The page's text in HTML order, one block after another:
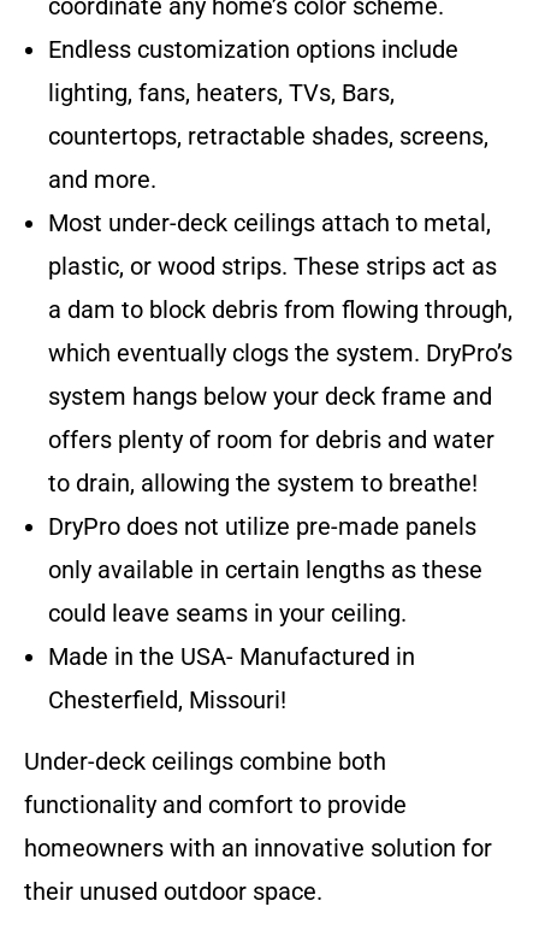
coordinate any home’s color scheme.
Endless customization options include
lighting, fans, heaters, TVs, Bars,
countertops, retractable shades, screens,
and more.
Most under-deck ceilings attach to metal,
plastic, or wood strips. These strips act as
a dam to block debris from flowing through,
which eventually clogs the system. DryPro’s
system hangs below your deck frame and
offers plenty of room for debris and water
to drain, allowing the system to breathe!
DryPro does not utilize pre-made panels
only available in certain lengths as these
could leave seams in your ceiling.
Made in the USA- Manufactured in
Chesterfield, Missouri!
Under-deck ceilings combine both
functionality and comfort to provide
homeowners with an innovative solution for
their unused outdoor space.